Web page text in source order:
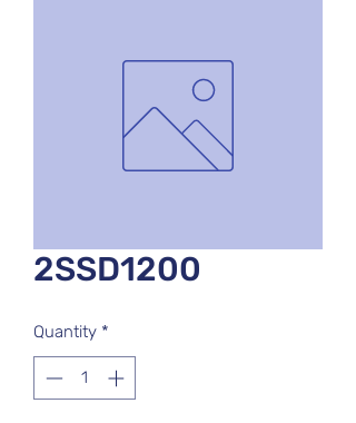
2SSD1200
Quantity *